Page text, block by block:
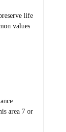
life
values
area 7 or